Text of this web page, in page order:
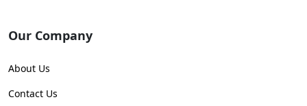
Our Company
About Us
Contact Us